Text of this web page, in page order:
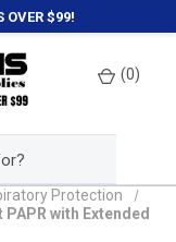
OVER $99!
(0)
Protection
with Extended